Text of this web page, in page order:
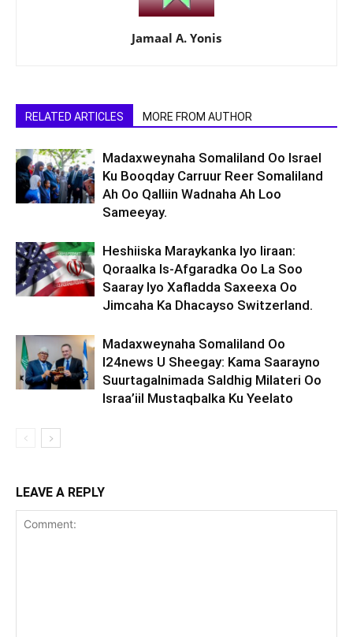
Jamaal A. Yonis
RELATED ARTICLES MORE FROM AUTHOR
Madaxweynaha Somaliland Oo Israel
Ku Booqday Carruur Reer Somaliland
Ah Oo Qalliin Wadnaha Ah Loo
Sameeyay.
Heshiiska Maraykanka Iyo Iiraan:
Qoraalka Is-Afgaradka Oo La Soo
Saaray Iyo Xafladda Saxeexa Oo
Jimcaha Ka Dhacayso Switzerland.
Madaxweynaha Somaliland Oo
I24news U Sheegay: Kama Saarayno
Suurtagalnimada Saldhig Milateri Oo
Israa’iil Mustaqbalka Ku Yeelato
LEAVE A REPLY